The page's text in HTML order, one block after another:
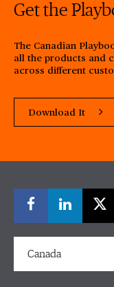
Get the
The Canadian
all the products and
across different
Download It
Canada